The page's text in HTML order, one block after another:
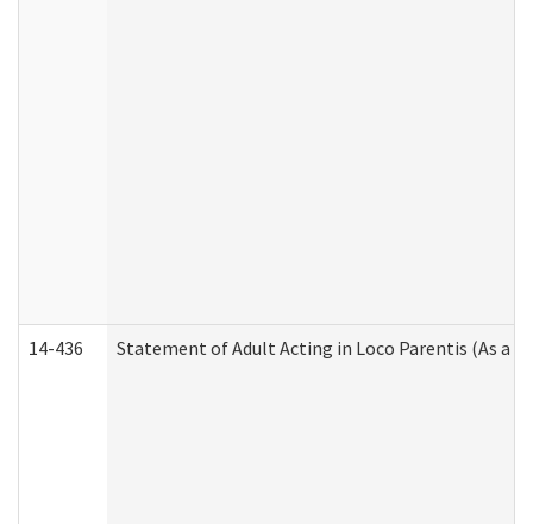
14-436 Statement of Adult Acting in Loco Parentis (As a